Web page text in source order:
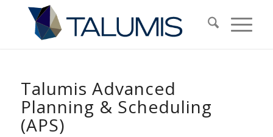
Talumis Advanced
Planning & Scheduling
(APS)